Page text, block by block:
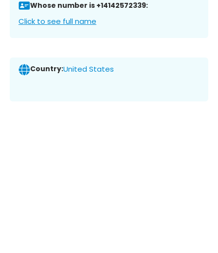
Whose number is +14142572339:
Click to see full name
Country:United States